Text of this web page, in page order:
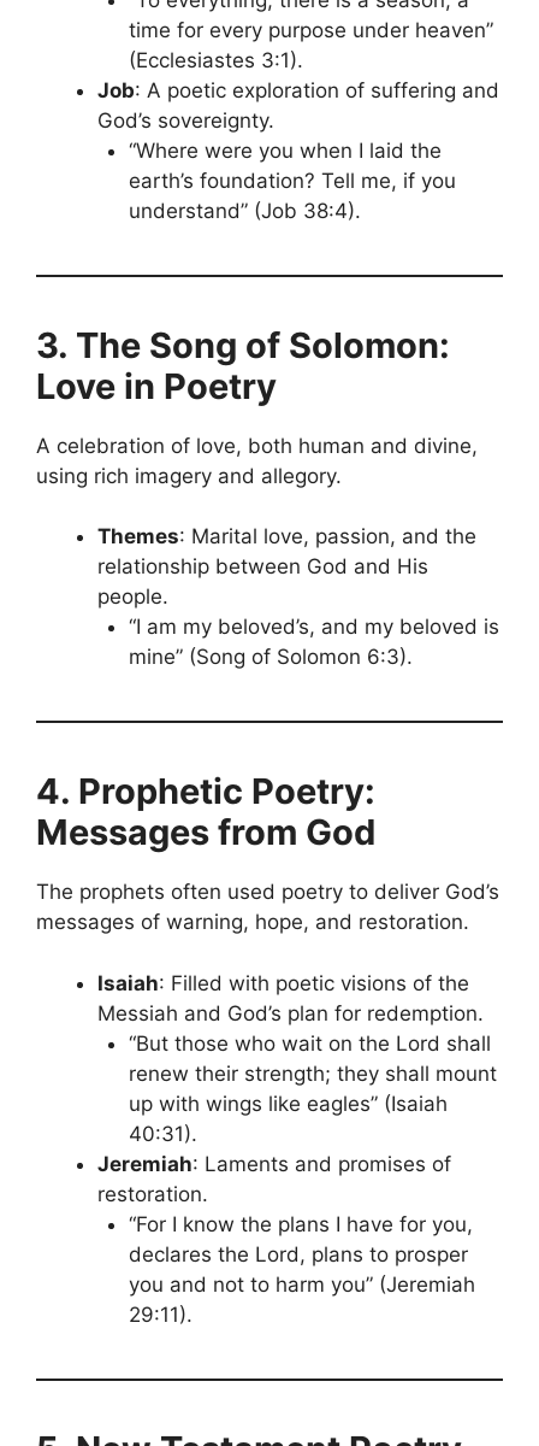
time for every purpose under heaven”
(Ecclesiastes 3:1).
Job: A poetic exploration of suffering and
God’s sovereignty.
“Where were you when I laid the
earth’s foundation? Tell me, if you
understand” (Job 38:4).
3. The Song of Solomon:
Love in Poetry
A celebration of love, both human and divine,
using rich imagery and allegory.
Themes: Marital love, passion, and the
relationship between God and His
people.
“I am my beloved’s, and my beloved is
mine” (Song of Solomon 6:3).
4. Prophetic Poetry:
Messages from God
The prophets often used poetry to deliver God’s
messages of warning, hope, and restoration.
Isaiah: Filled with poetic visions of the
Messiah and God’s plan for redemption.
“But those who wait on the Lord shall
renew their strength; they shall mount
up with wings like eagles” (Isaiah
40:31).
Jeremiah: Laments and promises of
restoration.
“For I know the plans I have for you,
declares the Lord, plans to prosper
you and not to harm you” (Jeremiah
29:11).